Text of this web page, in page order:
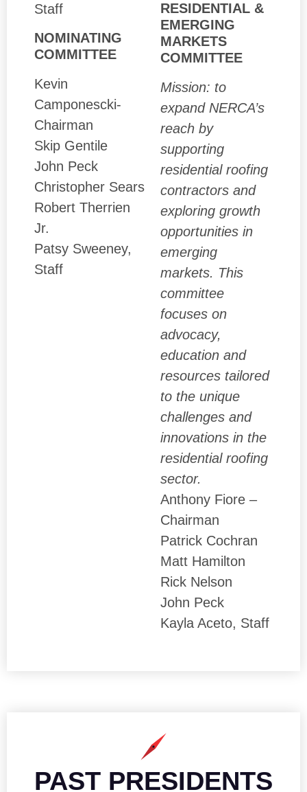
Staff
NOMINATING
COMMITTEE
Kevin
Camponescki-
Chairman
Skip Gentile
John Peck
Christopher Sears
Robert Therrien
Jr.
Patsy Sweeney,
Staff
RESIDENTIAL &
EMERGING
MARKETS
COMMITTEE
Mission: to
expand NERCA’s
reach by
supporting
residential roofing
contractors and
exploring growth
opportunities in
emerging
markets. This
committee
focuses on
advocacy,
education and
resources tailored
to the unique
challenges and
innovations in the
residential roofing
sector.
Anthony Fiore –
Chairman
Patrick Cochran
Matt Hamilton
Rick Nelson
John Peck
Kayla Aceto, Staff
PAST PRESIDENTS